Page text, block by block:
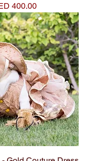
Price
400.00